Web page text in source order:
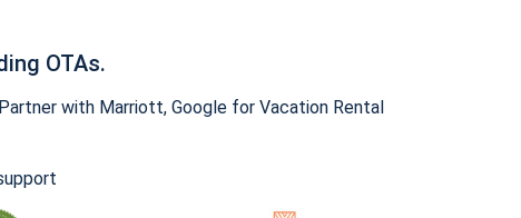
OTAs.
with Marriott, Google for Vacation Rental